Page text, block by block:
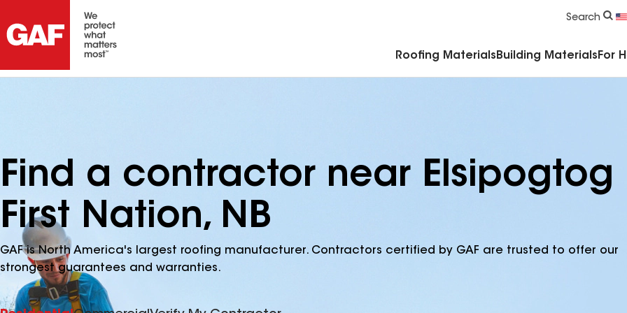
Search
Roofing Materials Building Materials For
Find a contractor near Elsipogtog
First Nation, NB
GAF is North America's largest roofing manufacturer. Contractors certified by GAF are trusted to offer our
strongest guarantees and warranties.